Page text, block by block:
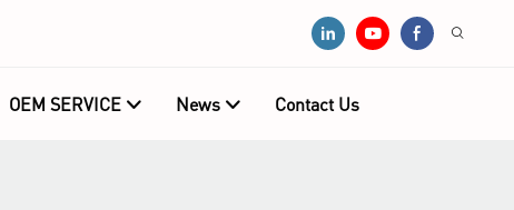
OEM SERVICE News Contact Us